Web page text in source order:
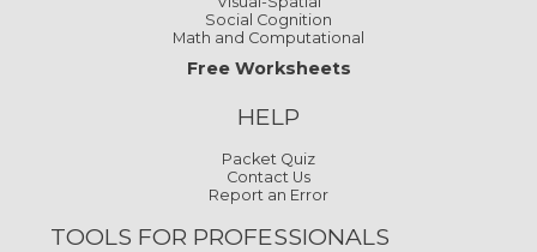
Social Cognition
Math and Computational
Free Worksheets
HELP
Packet Quiz
Contact Us
Report an Error
TOOLS FOR PROFESSIONALS